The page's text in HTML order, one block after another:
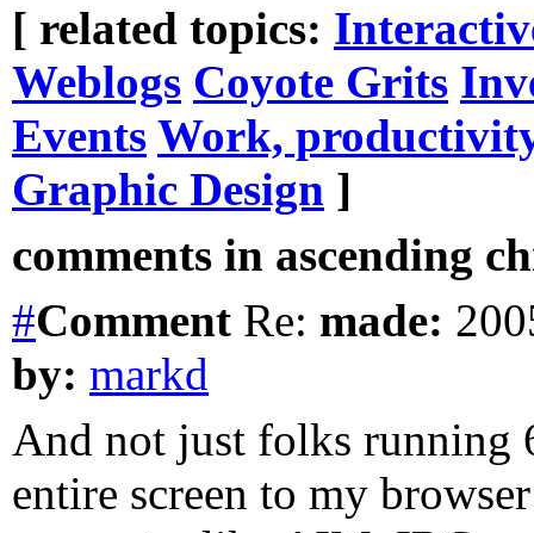
[ related topics:
Weblogs Coyote Grits
Events Work,
Graphic Design ]
comments in ascending
#Comment Re: made:
by: markd
And not just folks running
entire screen to my